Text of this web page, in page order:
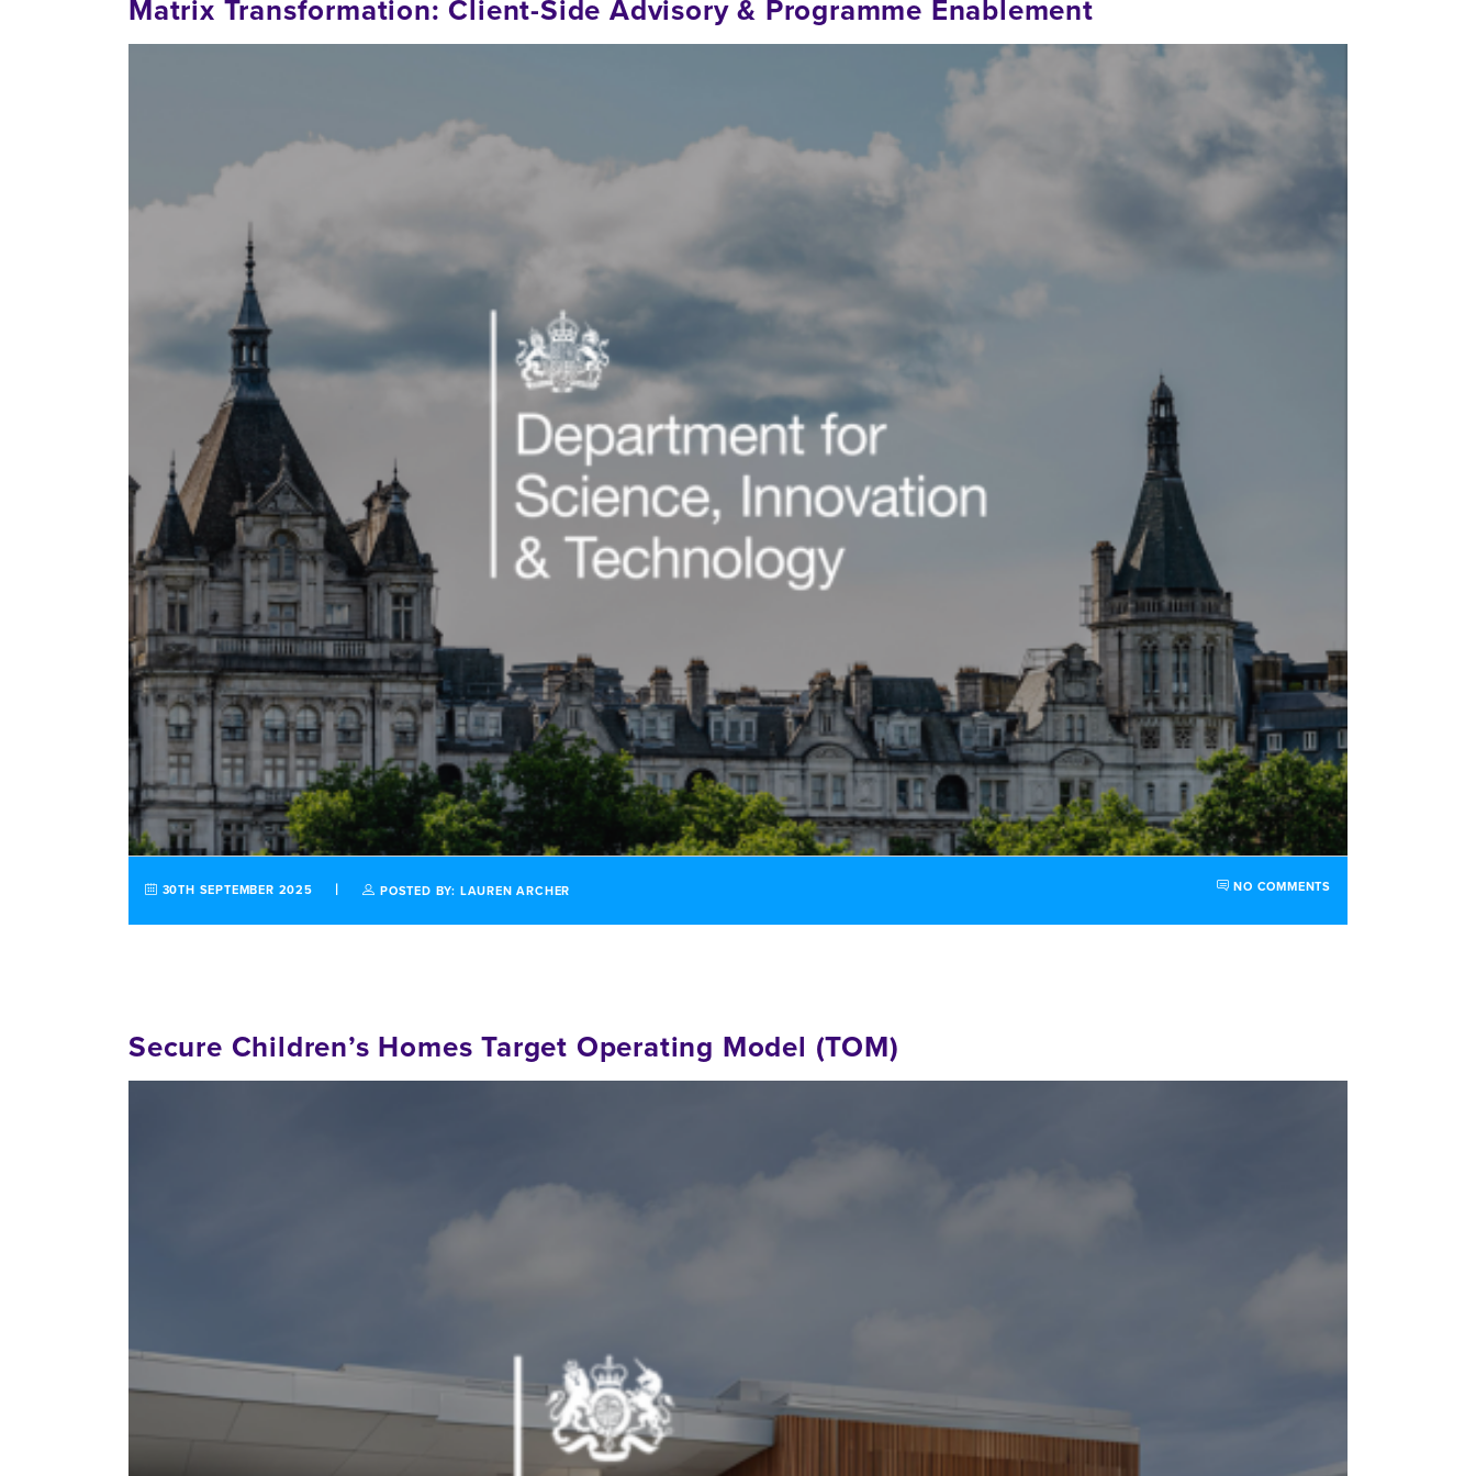
Matrix Transformation: Client-Side Advisory & Programme Enablement
30TH SEPTEMBER 2025 POSTED BY: LAUREN ARCHER NO COMMENTS
Secure Children’s Homes Target Operating Model (TOM)